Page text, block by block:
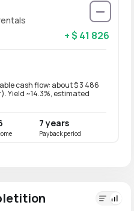
+ $ 41 826
cash flow: about $ 3 486
Yield ~14.3%, estimated
7 years
Payback period